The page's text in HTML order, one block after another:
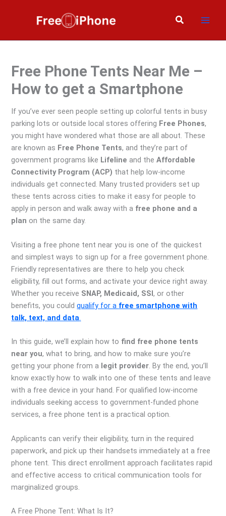
Search
Free Phone Tents Near Me –
How to get a Smartphone
If you’ve ever seen people setting up colorful tents in busy
parking lots or outside local stores offering Free Phones,
you might have wondered what those are all about. These
are known as Free Phone Tents, and they’re part of
government programs like Lifeline and theAffordable
Connectivity Program (ACP) that help low-income
individuals get connected. Many trusted providers set up
these tents across cities to make it easy for people to
apply in person and walk away with a free phone and a
plan on the same day.
Visiting a free phone tent near you is one of the quickest
and simplest ways to sign up for a free government phone.
Friendly representatives are there to help you check
eligibility, fill out forms, and activate your device right away.
Whether you receive SNAP, Medicaid, SSI, or other
benefits, you couldqualify for a free smartphone with
talk, text, and data.
In this guide, we’ll explain how to find free phone tents
near you, what to bring, and how to make sure you’re
getting your phone from a legit provider. By the end, you’ll
know exactly how to walk into one of these tents and leave
with a free device in your hand. For qualified low-income
individuals seeking access to government-funded phone
services, a free phone tent is a practical option.
Applicants can verify their eligibility, turn in the required
paperwork, and pick up their handsets immediately at a free
phone tent. This direct enrollment approach facilitates rapid
and effective access to critical communication tools for
marginalized groups.
A Free Phone Tent: What Is It?